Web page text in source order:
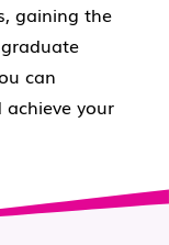
gaining the
can
your